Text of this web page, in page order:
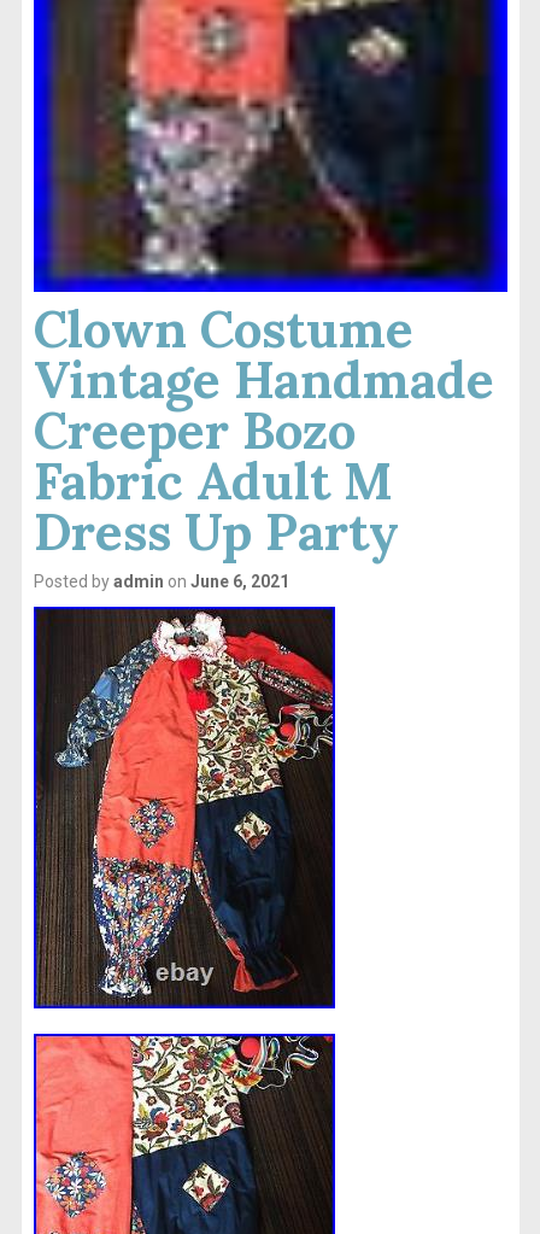
Clown Costume
Vintage Handmade
Creeper Bozo
Fabric Adult M
Dress Up Party
Posted byadmin on June 6, 2021